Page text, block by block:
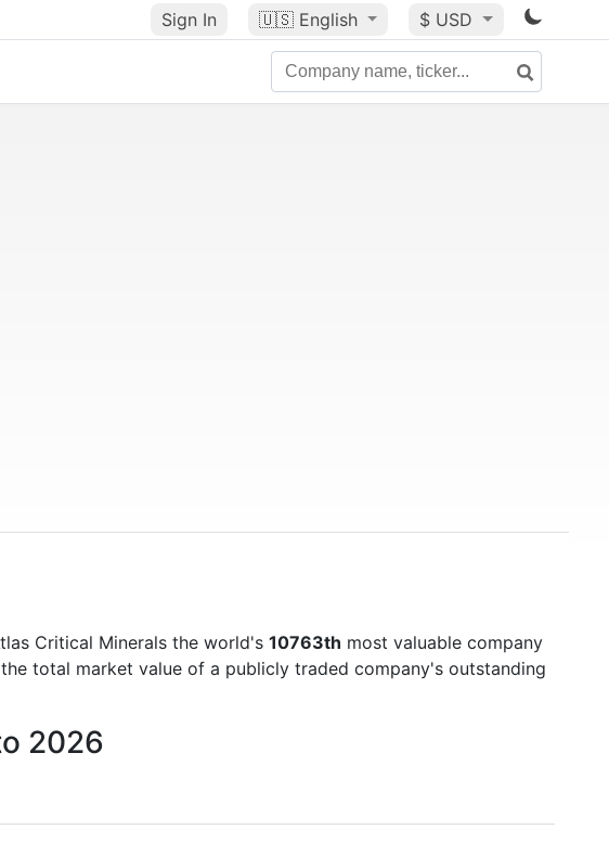
Sign In 🇺🇸 English $ USD
Critical Minerals the world's 10763th most valuable company
total market value of a publicly traded company's outstanding
2026